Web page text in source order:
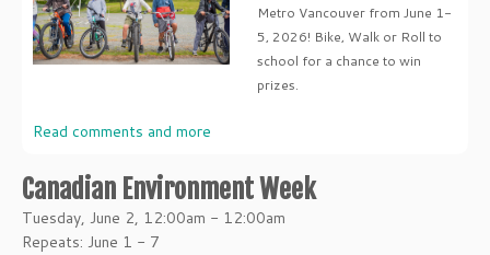
Metro Vancouver from June 1-
5, 2026! Bike, Walk or Roll to
school for a chance to win
prizes.
Read comments and more
Canadian Environment Week
Tuesday, June 2, 12:00am - 12:00am
Repeats: June 1 - 7